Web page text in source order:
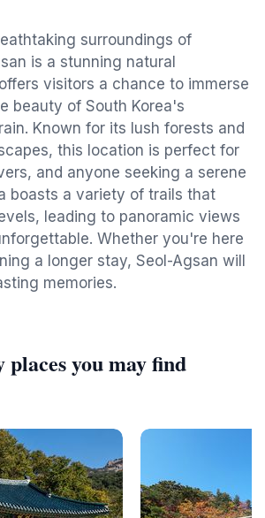
surroundings of
is a stunning natural
visitors a chance to immerse
beauty of South Korea's
Known for its lush forests and
this location is perfect for
and anyone seeking a serene
boasts a variety of trails that
leading to panoramic views
Whether you're here
a longer stay, Seol-Agsan will
memories.
you may find